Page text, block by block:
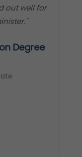
out well for
Degree